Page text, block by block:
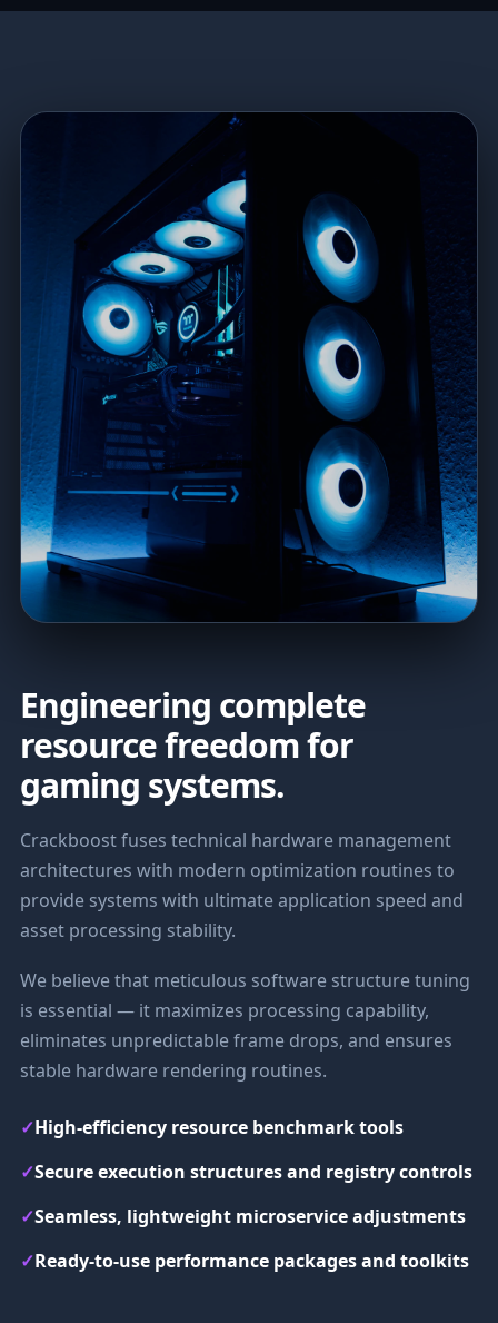
Engineering complete
resource freedom for
gaming systems.
Crackboost fuses technical hardware management
architectures with modern optimization routines to
provide systems with ultimate application speed and
asset processing stability.
We believe that meticulous software structure tuning
is essential — it maximizes processing capability,
eliminates unpredictable frame drops, and ensures
stable hardware rendering routines.
✓High-efficiency resource benchmark tools
✓Secure execution structures and registry controls
✓Seamless, lightweight microservice adjustments
✓Ready-to-use performance packages and toolkits